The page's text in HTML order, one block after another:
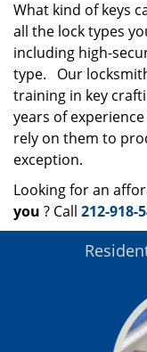
What kind of keys
all the lock types
including high-
type. Our
training in key
years of
rely on them to
exception.
Looking for an
you ? Call 212-918-